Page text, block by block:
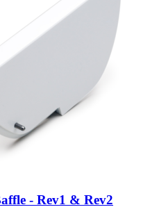
- Rev1 & Rev2